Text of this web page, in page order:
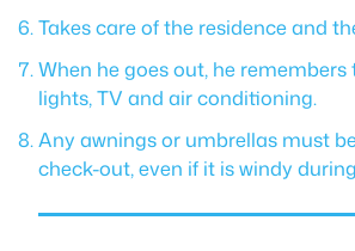
Takes care of the residence and
When he goes out, he
lights, TV and air conditioning.
Any awnings or umbrellas must
check-out, even if it is windy